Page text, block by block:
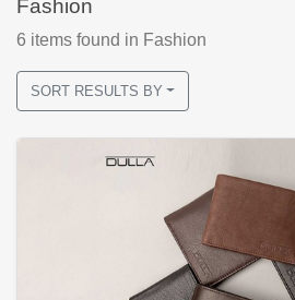
Fashion
6 items found in Fashion
SORT RESULTS BY